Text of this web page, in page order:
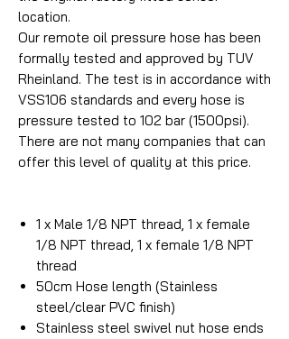
location.
Our remote oil pressure hose has been
formally tested and approved by TUV
Rheinland. The test is in accordance with
VSS106 standards and every hose is
pressure tested to 102 bar (1500psi).
There are not many companies that can
offer this level of quality at this price.
1 x Male 1/8 NPT thread, 1 x female
1/8 NPT thread, 1 x female 1/8 NPT
thread
50cm Hose length (Stainless
steel/clear PVC finish)
Stainless steel swivel nut hose ends